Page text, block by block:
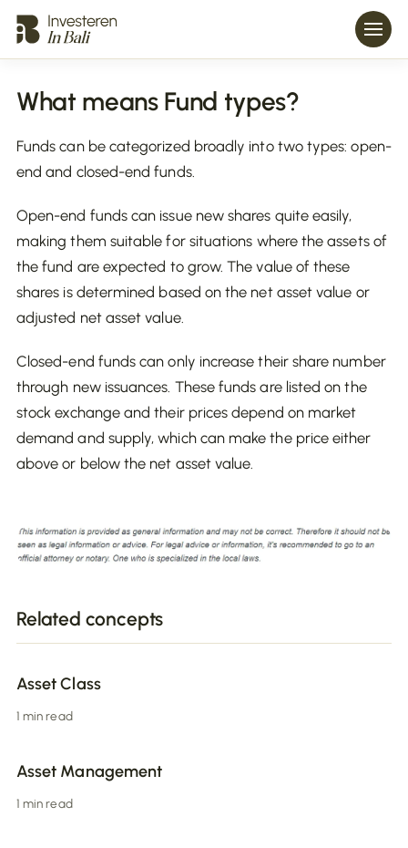
What means Fund types?
Funds can be categorized broadly into two types: open-
end and closed-end funds.
Open-end funds can issue new shares quite easily,
making them suitable for situations where the assets of
the fund are expected to grow. The value of these
shares is determined based on the net asset value or
adjusted net asset value.
Closed-end funds can only increase their share number
through new issuances. These funds are listed on the
stock exchange and their prices depend on market
demand and supply, which can make the price either
above or below the net asset value.
Related concepts
Asset Class
1 min read
Asset Management
1 min read